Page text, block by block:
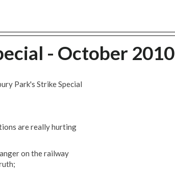
- October 2010
Park's Strike Special
are really hurting
on the railway